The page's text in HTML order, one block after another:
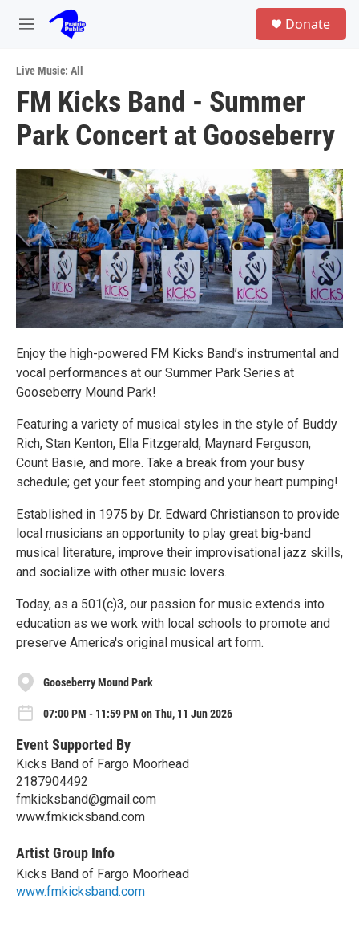
Skip to main content
M
u
Donate
Live Music: All
FM Kicks Band - Summer
Park Concert at Gooseberry
Enjoy the high-powered FM Kicks Band’s instrumental and
vocal performances at our Summer Park Series at
Gooseberry Mound Park!
Featuring a variety of musical styles in the style of Buddy
Rich, Stan Kenton, Ella Fitzgerald, Maynard Ferguson,
Count Basie, and more. Take a break from your busy
schedule; get your feet stomping and your heart pumping!
Established in 1975 by Dr. Edward Christianson to provide
local musicians an opportunity to play great big-band
musical literature, improve their improvisational jazz skills,
and socialize with other music lovers.
Today, as a 501(c)3, our passion for music extends into
education as we work with local schools to promote and
preserve America's original musical art form.
Gooseberry Mound Park
07:00 PM - 11:59 PM on Thu, 11 Jun 2026
Event Supported By
Kicks Band of Fargo Moorhead
2187904492
fmkicksband@gmail.com
www.fmkicksband.com
Artist Group Info
Kicks Band of Fargo Moorhead
www.fmkicksband.com